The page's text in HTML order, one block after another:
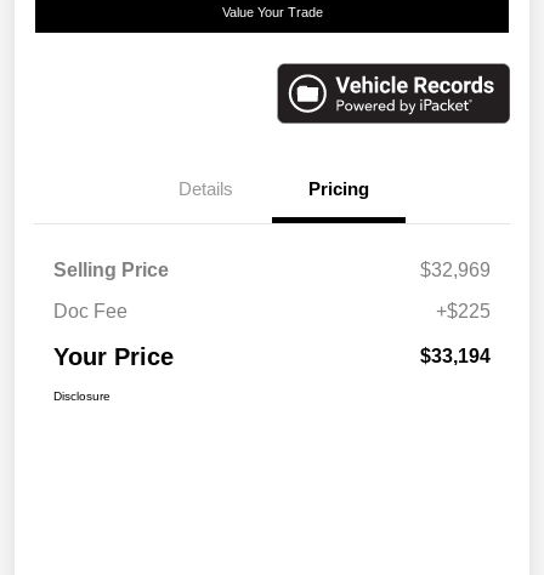
Value Your Trade
Details Pricing
Selling Price
$32,969
Doc Fee
+$225
Your Price $33,194
Disclosure